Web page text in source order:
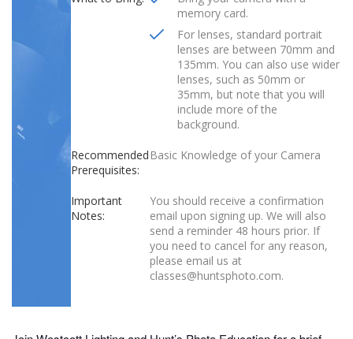
memory card.
For lenses, standard portrait
lenses are between 70mm and
135mm. You can also use wider
lenses, such as 50mm or
35mm, but note that you will
include more of the
background.
Recommended
Prerequisites:
Basic Knowledge of your Camera
Important
Notes:
You should receive a confirmation
email upon signing up. We will also
send a reminder 48 hours prior. If
you need to cancel for any reason,
please email us at
classes@huntsphoto.com.